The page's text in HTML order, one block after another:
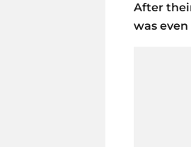
After
was